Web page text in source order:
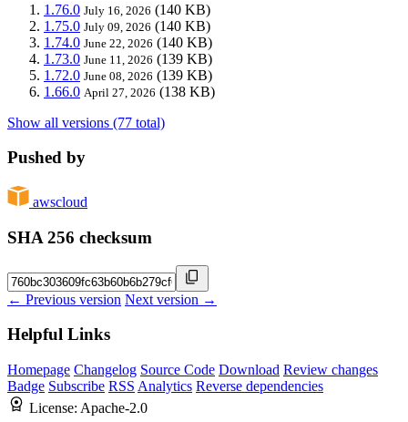
1.76.0 July 16, 2026 (140 KB)
1.75.0 July 09, 2026 (140 KB)
1.74.0 June 22, 2026 (140 KB)
1.73.0 June 11, 2026 (139 KB)
1.72.0 June 08, 2026 (139 KB)
1.66.0 April 27, 2026 (138 KB)
Show all versions (77 total)
Pushed by
awscloud
SHA 256 checksum
← Previous version Next version →
Helpful Links
Homepage Changelog Source Code Download Review changes
Badge Subscribe RSS Analytics Reverse dependencies
License: Apache-2.0